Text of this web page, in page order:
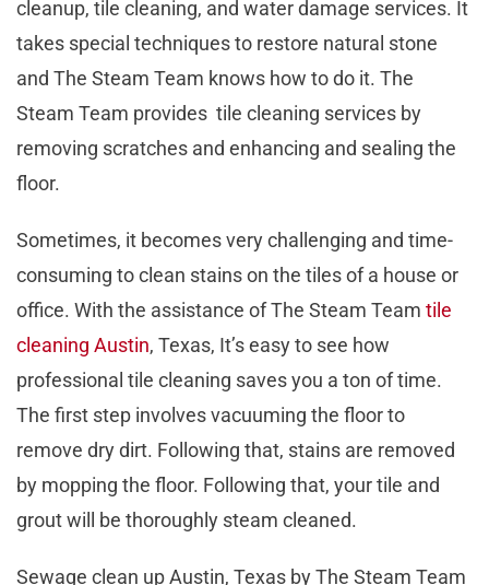
cleanup, tile cleaning, and water damage services. It
takes special techniques to restore natural stone
and The Steam Team knows how to do it. The
Steam Team provides tile cleaning services by
removing scratches and enhancing and sealing the
floor.
Sometimes, it becomes very challenging and time-
consuming to clean stains on the tiles of a house or
office. With the assistance of The Steam Team tile
cleaning Austin, Texas, It’s easy to see how
professional tile cleaning saves you a ton of time.
The first step involves vacuuming the floor to
remove dry dirt. Following that, stains are removed
by mopping the floor. Following that, your tile and
grout will be thoroughly steam cleaned.
Sewage clean up Austin, Texas by The Steam Team